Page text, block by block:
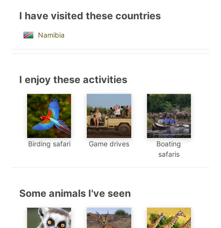
I have visited these countries
Namibia
I enjoy these activities
Birding safari Game drives
Boating
safaris
Some animals I've seen